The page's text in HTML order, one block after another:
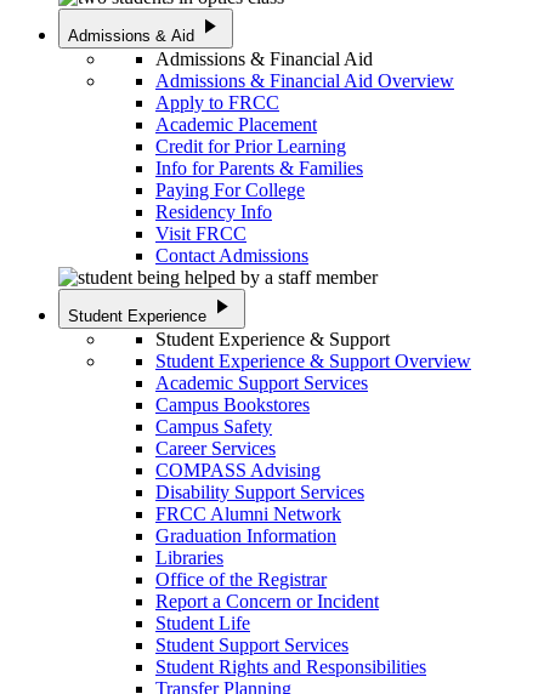
Admissions & Aid play_arrow
Admissions & Financial Aid
Admissions & Financial Aid Overview
Apply to FRCC
Academic Placement
Credit for Prior Learning
Info for Parents & Families
Paying For College
Residency Info
Visit FRCC
Contact Admissions
Student Experience play_arrow
Student Experience & Support
Student Experience & Support Overview
Academic Support Services
Campus Bookstores
Campus Safety
Career Services
COMPASS Advising
Disability Support Services
FRCC Alumni Network
Graduation Information
Libraries
Office of the Registrar
Report a Concern or Incident
Student Life
Student Support Services
Student Rights and Responsibilities
Transfer Planning